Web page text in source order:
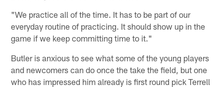
"We practice all of the time. It has to be part of our
everyday routine of practicing. It should show up in the
game if we keep committing time to it."
Butler is anxious to see what some of the young players
and newcomers can do once the take the field, but one
who has impressed him already is first round pick Terrell